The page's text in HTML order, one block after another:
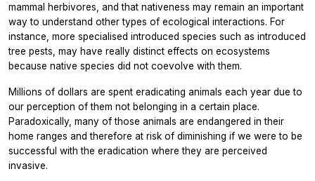
mammal herbivores, and that nativeness may remain an important
way to understand other types of ecological interactions. For
instance, more specialised introduced species such as introduced
tree pests, may have really distinct effects on ecosystems
because native species did not coevolve with them.
Millions of dollars are spent eradicating animals each year due to
our perception of them not belonging in a certain place.
Paradoxically, many of those animals are endangered in their
home ranges and therefore at risk of diminishing if we were to be
successful with the eradication where they are perceived
invasive.